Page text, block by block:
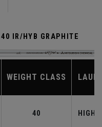
IR/HYB GRAPHITE
WEIGHT CLASS
40